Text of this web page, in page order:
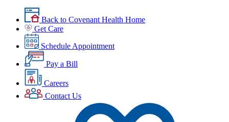
Back to Covenant Health Home
Get Care
Schedule Appointment
Pay a Bill
Careers
Contact Us